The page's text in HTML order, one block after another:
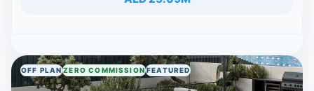
OFF PLANZERO COMMISSIONFEATURED